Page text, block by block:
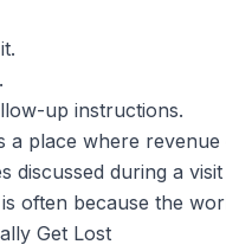
up instructions.
a place where
discussed during a
often because the
Get Lost